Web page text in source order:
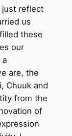
just reflect
us
these
our
a
are, the
Chuuk and
from the
of